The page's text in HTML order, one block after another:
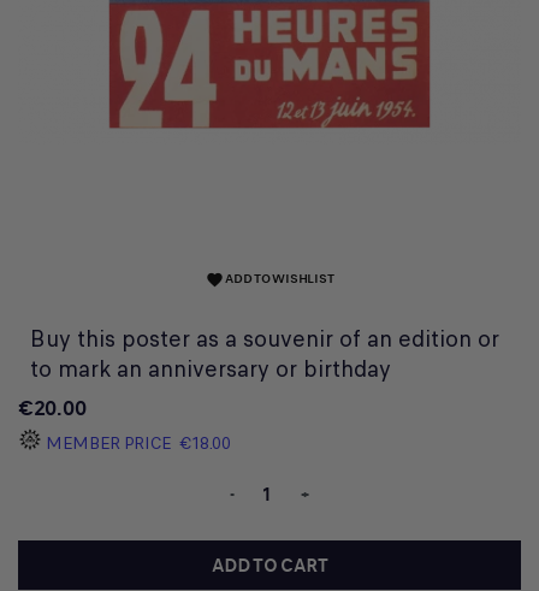
favoriteADD TO WISHLIST
Buy this poster as a souvenir of an edition or
to mark an anniversary or birthday
€20.00
MEMBER PRICE €18.00
- +
ADD TO CART